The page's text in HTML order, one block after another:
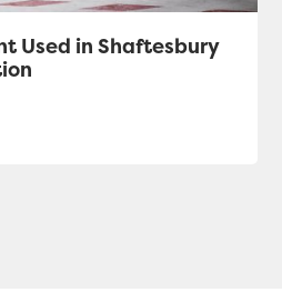
Used in Shaftesbury